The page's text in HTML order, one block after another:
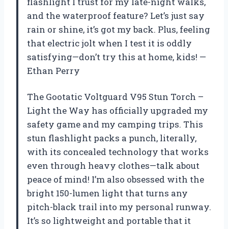
and the waterproof feature? Let’s just say
rain or shine, it’s got my back. Plus, feeling
that electric jolt when I test it is oddly
satisfying—don’t try this at home, kids! —
Ethan Perry
The Gootatic Voltguard V95 Stun Torch –
Light the Way has officially upgraded my
safety game and my camping trips. This
stun flashlight packs a punch, literally,
with its concealed technology that works
even through heavy clothes—talk about
peace of mind! I’m also obsessed with the
bright 150-lumen light that turns any
pitch-black trail into my personal runway.
It’s so lightweight and portable that it